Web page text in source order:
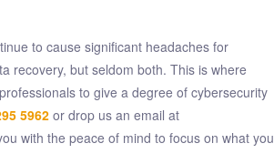
to cause significant headaches for
recovery, but seldom both. This is where
to give a degree of cybersecurity
5962 or drop us an email at
with the peace of mind to focus on what you